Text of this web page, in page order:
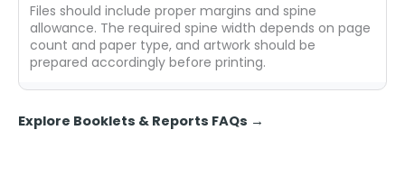
Files should include proper margins and spine
allowance. The required spine width depends on page
count and paper type, and artwork should be
prepared accordingly before printing.
Explore Booklets & Reports FAQs →